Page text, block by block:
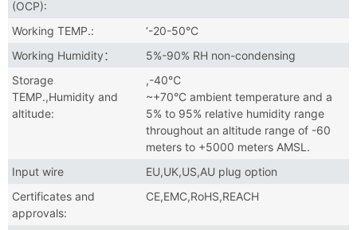
(OCP):
Working TEMP.:
‘-20-50°C
Working Humidity：
5%-90% RH non-condensing
Storage
TEMP.,Humidity and
altitude:
,-40℃
~+70°C ambient temperature and a
5% to 95% relative humidity range
throughout an altitude range of -60
meters to +5000 meters AMSL.
Input wire
EU,UK,US,AU plug option
Certificates and
approvals:
CE,EMC,RoHS,REACH